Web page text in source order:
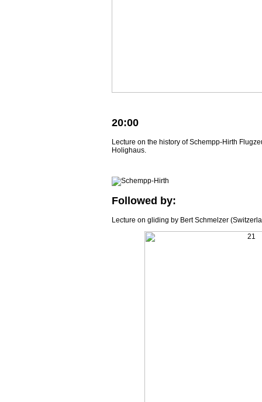
20:00
Lecture on the history of Schempp-Hirth
Holighaus.
Followed by:
Lecture on gliding by Bert Schmelzer